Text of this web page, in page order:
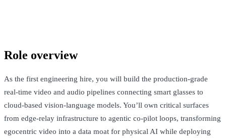
Role overview
As the first engineering hire, you will build the production-grade
real-time video and audio pipelines connecting smart glasses to
cloud-based vision-language models. You’ll own critical surfaces
from edge-relay infrastructure to agentic co-pilot loops, transforming
egocentric video into a data moat for physical AI while deploying